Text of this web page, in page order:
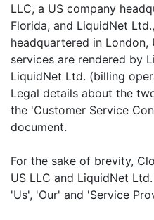
LLC, a US company
Florida, and LiquidNet
headquartered in London,
services are rendered by
LiquidNet Ltd. (billing
Legal details about the
the 'Customer Service
document.
For the sake of brevity,
US LLC and LiquidNet
'Us', 'Our' and 'Service